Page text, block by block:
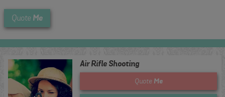
Quote Me
Air Rifle Shooting
Quote Me